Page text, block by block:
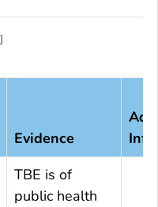
Evidence
TBE is of
public health